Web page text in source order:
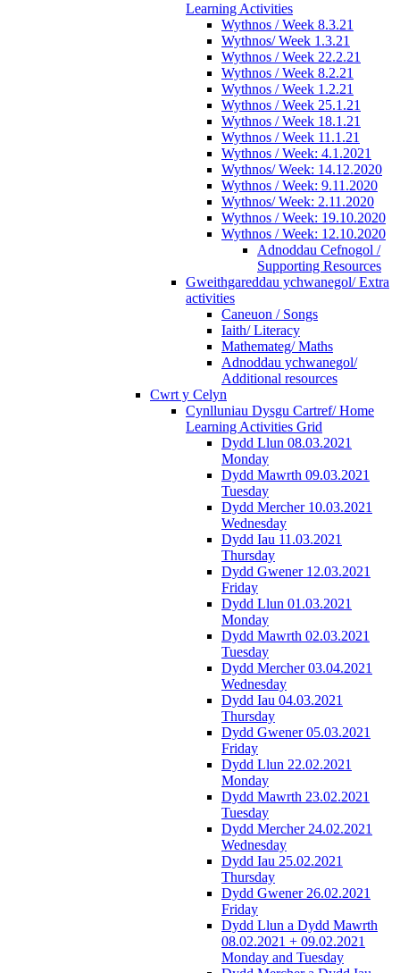
Learning Activities
Wythnos / Week 8.3.21
Wythnos/ Week 1.3.21
Wythnos / Week 22.2.21
Wythnos / Week 8.2.21
Wythnos / Week 1.2.21
Wythnos / Week 25.1.21
Wythnos / Week 18.1.21
Wythnos / Week 11.1.21
Wythnos / Week: 4.1.2021
Wythnos/ Week: 14.12.2020
Wythnos / Week: 9.11.2020
Wythnos/ Week: 2.11.2020
Wythnos / Week: 19.10.2020
Wythnos / Week: 12.10.2020
Adnoddau Cefnogol /
Supporting Resources
Gweithgareddau ychwanegol/ Extra
activities
Caneuon / Songs
Iaith/ Literacy
Mathemateg/ Maths
Adnoddau ychwanegol/
Additional resources
Cwrt y Celyn
Cynlluniau Dysgu Cartref/ Home
Learning Activities Grid
Dydd Llun 08.03.2021
Monday
Dydd Mawrth 09.03.2021
Tuesday
Dydd Mercher 10.03.2021
Wednesday
Dydd Iau 11.03.2021
Thursday
Dydd Gwener 12.03.2021
Friday
Dydd Llun 01.03.2021
Monday
Dydd Mawrth 02.03.2021
Tuesday
Dydd Mercher 03.04.2021
Wednesday
Dydd Iau 04.03.2021
Thursday
Dydd Gwener 05.03.2021
Friday
Dydd Llun 22.02.2021
Monday
Dydd Mawrth 23.02.2021
Tuesday
Dydd Mercher 24.02.2021
Wednesday
Dydd Iau 25.02.2021
Thursday
Dydd Gwener 26.02.2021
Friday
Dydd Llun a Dydd Mawrth
08.02.2021 + 09.02.2021
Monday and Tuesday